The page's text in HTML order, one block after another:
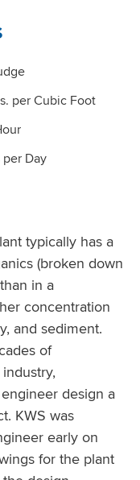
per Cubic Foot
Day
typically has a
(broken down
in a
concentration
and sediment.
of
design a
KWS was
early on
for the plant